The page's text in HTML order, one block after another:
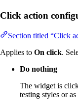
Click action
Section titled “Click
Applies to On click.
Do nothing
The widget is
testing styles or